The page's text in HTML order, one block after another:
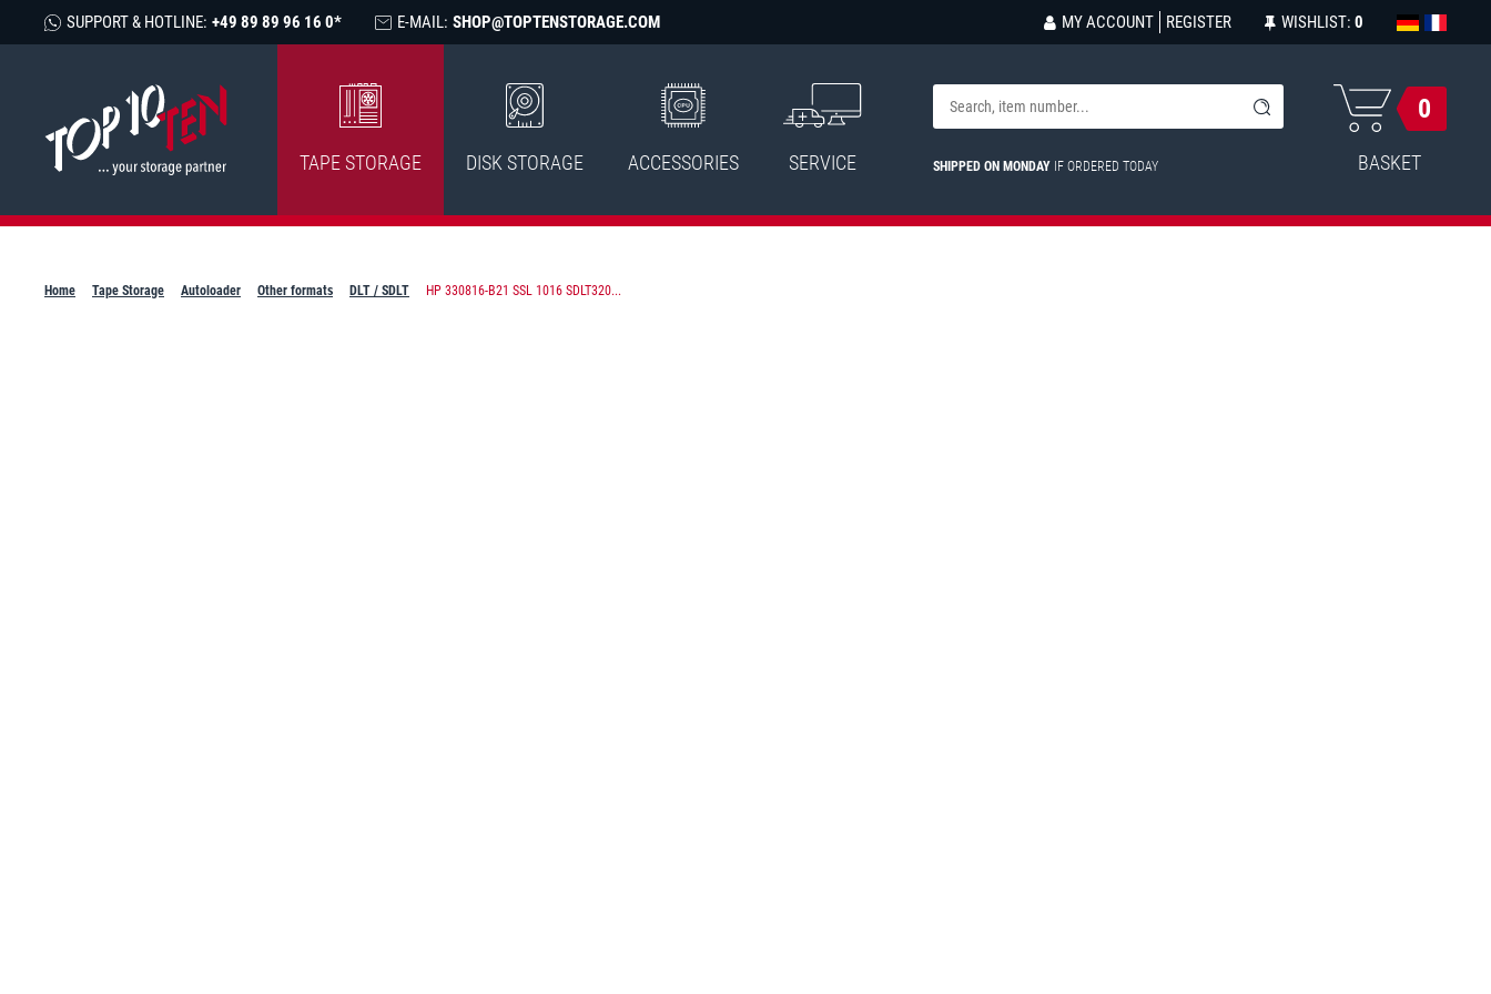
SUPPORT & HOTLINE: +49 89 89 96 16 0* E-MAIL: SHOP@TOPTENSTORAGE.COM MY ACCOUNT REGISTER WISHLIST: 0
TAPE STORAGE DISK STORAGE ACCESSORIES SERVICE SHIPPED ON MONDAY IF ORDERED TODAY
0
BASKET
Home Tape Storage Autoloader Other formats DLT / SDLT HP 330816-B21 SSL 1016 SDLT320...